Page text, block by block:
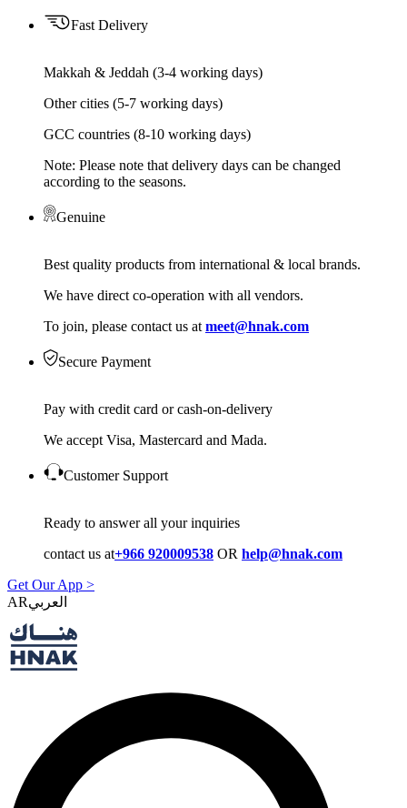
Fast Delivery
Makkah & Jeddah (3-4 working days)
Other cities (5-7 working days)
GCC countries (8-10 working days)
Note: Please note that delivery days can be changed
according to the seasons.
Genuine
Best quality products from international & local brands.
We have direct co-operation with all vendors.
To join, please contact us at meet@hnak.com
Secure Payment
Pay with credit card or cash-on-delivery
We accept Visa, Mastercard and Mada.
Customer Support
Ready to answer all your inquiries
contact us at+966 920009538 OR help@hnak.com
Get Our App >
AR